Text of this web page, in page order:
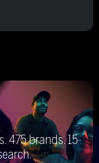
475 brands. 15